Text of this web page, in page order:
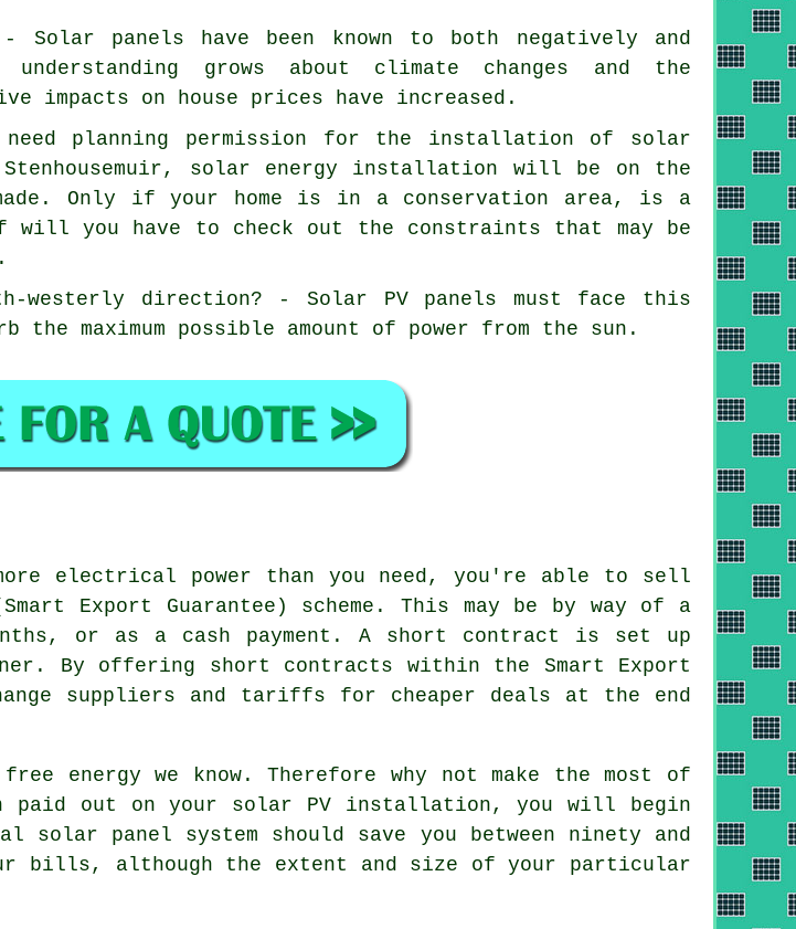
panels have been known to both negatively and
grows about climate changes and the
impacts on house prices have increased.
need planning permission for the installation of solar
Stenhousemuir, solar energy installation will be on the
Only if your home is in a conservation area, is a
you have to check out the constraints that may be
westerly direction? - Solar PV panels must face this
maximum possible amount of power from the sun.
electrical power than you need, you're able to sell
Export Guarantee) scheme. This may be by way of a
or as a cash payment. A short contract is set up
By offering short contracts within the Smart Export
suppliers and tariffs for cheaper deals at the end
energy we know. Therefore why not make the most of
paid out on your solar PV installation, you will begin
panel system should save you between ninety and
bills, although the extent and size of your particular